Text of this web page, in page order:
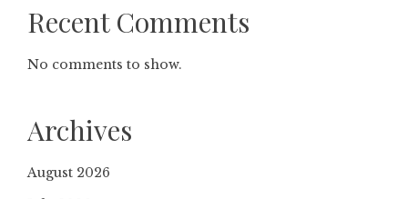
Recent Comments
No comments to show.
Archives
August 2026